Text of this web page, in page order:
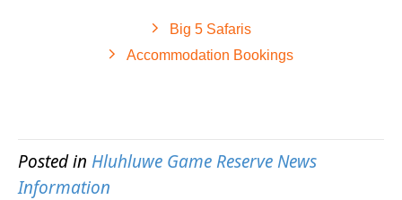
Big 5 Safaris
Accommodation Bookings
Posted in Hluhluwe Game Reserve News
Information